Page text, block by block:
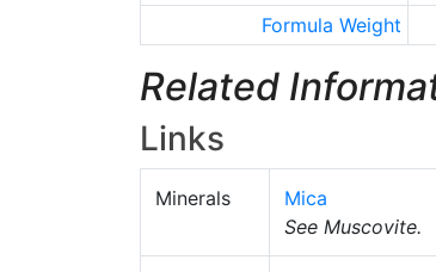
Formula Weight
Related
Links
Minerals
Mica
See Muscovite.